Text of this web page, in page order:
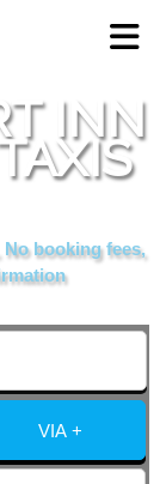
INN
booking fees,
VIA +